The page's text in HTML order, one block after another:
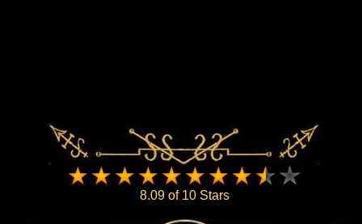
8.09 of 10 Stars